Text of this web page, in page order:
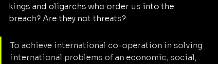
kings and oligarchs who order us into the
breach? Are they not threats?
To achieve international co-operation in solving
international problems of an economic, social,